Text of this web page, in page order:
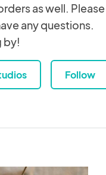
as well. Please
any questions.
by!
Follow